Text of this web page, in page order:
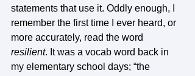
statements that use it. Oddly enough, I
remember the first time I ever heard, or
more accurately, read the word
resilient. It was a vocab word back in
my elementary school days; “the